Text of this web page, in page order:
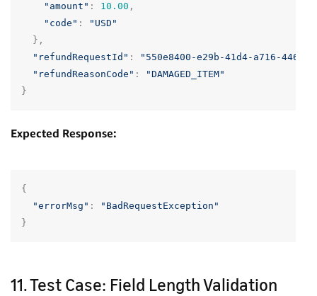
"amount" : 10.00 ,
"code" :
"USD"
},
"refundRequestId" :
"550e8400-e29b-41d4-a716-
"refundReasonCode" :
"DAMAGED_ITEM"
}
Expected Response:
{
"errorMsg" :
"BadRequestException"
}
11. Test Case: Field Length Validation